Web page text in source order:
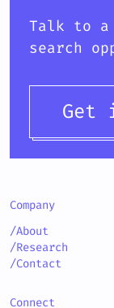
Talk to
search
Get
Company
/About
/Research
/Contact
Connect